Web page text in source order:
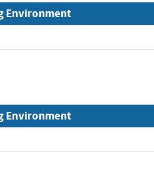
Environment
Environment